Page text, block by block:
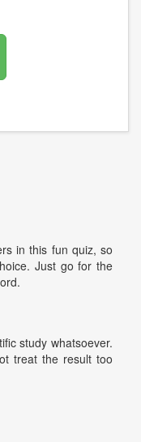
in this fun quiz, so
Just go for the
study whatsoever.
treat the result too